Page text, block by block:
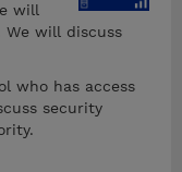
will
We will discuss
who has access
security